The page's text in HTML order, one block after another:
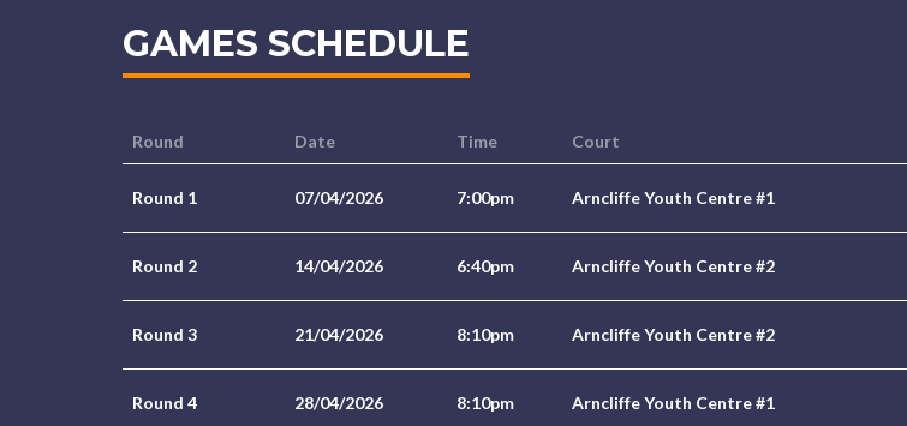
GAMES SCHEDULE
Round Date Time Court
Round 1 07/04/2026 7:00pm Arncliffe Youth Centre #1
Round 2 14/04/2026 6:40pm Arncliffe Youth Centre #2
Round 3 21/04/2026 8:10pm Arncliffe Youth Centre #2
Round 4 28/04/2026 8:10pm Arncliffe Youth Centre #1